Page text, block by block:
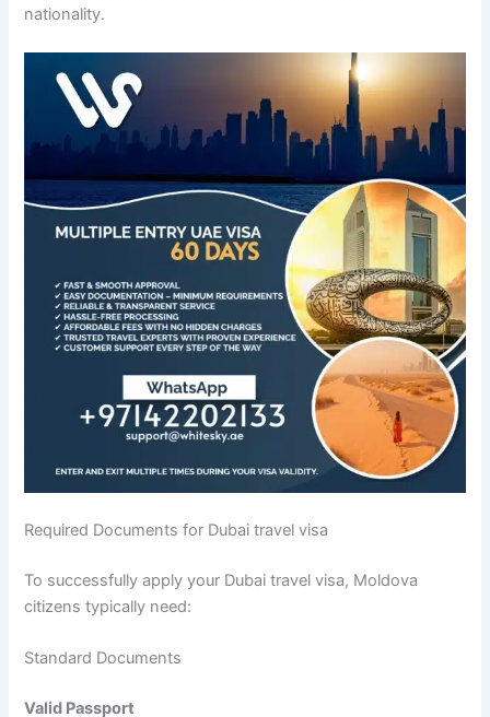
nationality.
Required Documents for Dubai travel visa
To successfully apply your Dubai travel visa, Moldova
citizens typically need:
Standard Documents
Valid Passport